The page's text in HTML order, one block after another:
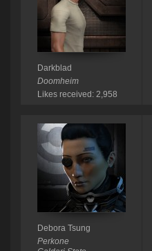
Darkblad
Doomheim
Likes received: 2,958
Debora Tsung
Perkone